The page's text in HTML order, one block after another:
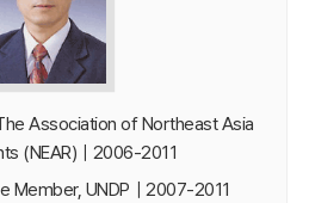
Association of Northeast Asia
(NEAR)｜2006-2011
Member, UNDP｜2007-2011